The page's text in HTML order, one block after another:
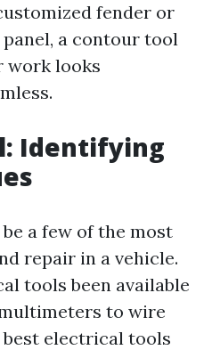
fender or
a contour tool
work looks
Identifying
a few of the most
repair in a vehicle.
tools been available
to wire
electrical tools